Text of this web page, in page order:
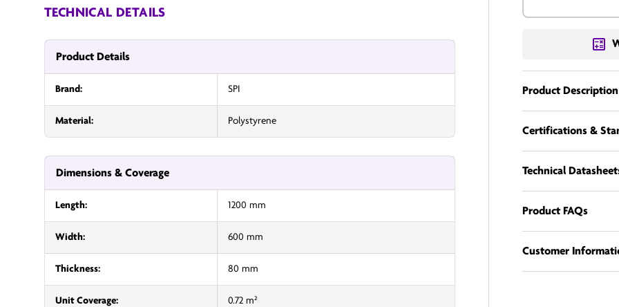
Product Description
Certifications &
Technical
Product FAQs
Customer
TECHNICAL DETAILS
Product Details
Brand: SPI
Material: Polystyrene
Dimensions & Coverage
Length: 1200 mm
Width: 600 mm
Thickness: 80 mm
Unit Coverage: 0.72 m²